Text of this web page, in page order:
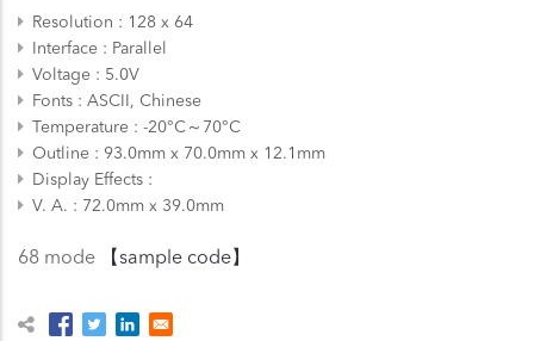
Resolution
128 x 64
Interface
Parallel
Voltage
5.0V
Fonts
ASCII, Chinese
Temperature
-20°C～70°C
Outline
93.0mm x 70.0mm x 12.1mm
Display Effects
V. A.
72.0mm x 39.0mm
68 mode 【sample code】